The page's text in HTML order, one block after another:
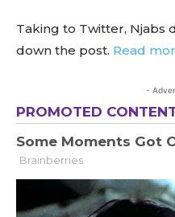
Taking to Twitter, Njabs
down the post. Read
-